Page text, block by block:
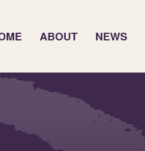
ABOUT NEWS